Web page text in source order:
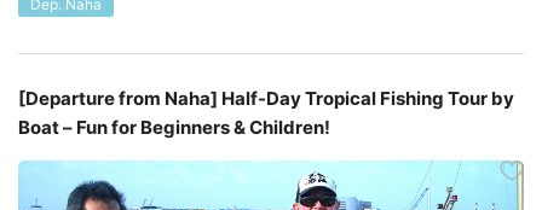
Dep. Naha
[Departure from Naha] Half-Day Tropical Fishing Tour by
Boat – Fun for Beginners & Children!